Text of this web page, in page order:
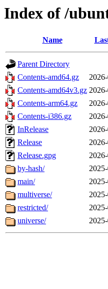
Index of /
Name
Parent Directory
Contents-amd64.gz
Contents-amd64v3.gz
Contents-arm64.gz
Contents-i386.gz
InRelease
Release
Release.gpg
by-hash/
main/
multiverse/
restricted/
universe/